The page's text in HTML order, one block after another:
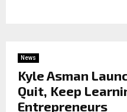
News
Kyle Asman
Quit, Keep
Entrepreneurs